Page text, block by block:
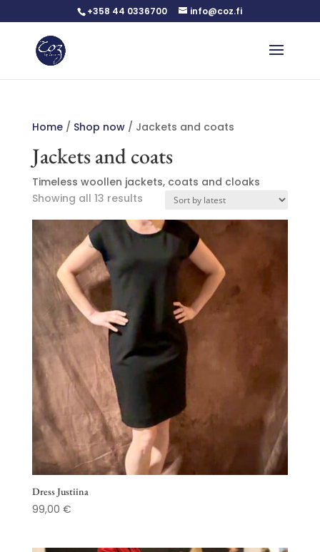
+358 44 0336700 info@coz.fi
Home/ Shop now/ Jackets and coats
Jackets and coats
Timeless woollen jackets, coats and cloaks
Showing all 13 resultsSorted
latest
Dress Justiina
99,00 €